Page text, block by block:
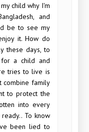
child why I'm
and
be to see my
it. How do
these days, to
a child and
tries to live is
combine family
to protect the
into every
To know
been lied to